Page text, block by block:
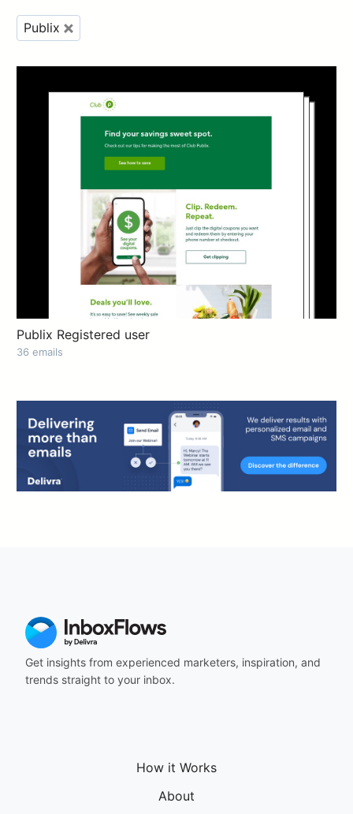
Publix
Publix Registered user
36 emails
Get insights from experienced marketers, inspiration, and
trends straight to your inbox.
How it Works
About